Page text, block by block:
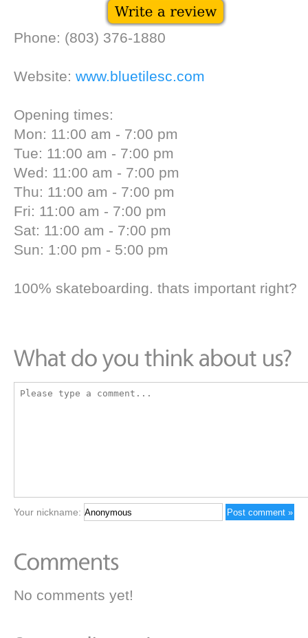
Phone: (803) 376-1880
Website: www.bluetilesc.com
Opening times:
Mon: 11:00 am - 7:00 pm
Tue: 11:00 am - 7:00 pm
Wed: 11:00 am - 7:00 pm
Thu: 11:00 am - 7:00 pm
Fri: 11:00 am - 7:00 pm
Sat: 11:00 am - 7:00 pm
Sun: 1:00 pm - 5:00 pm
100% skateboarding. thats important right?
Your nickname:
No comments yet!